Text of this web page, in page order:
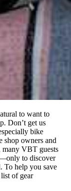
to want to
Don’t get us
bike
shop owners and
many VBT guests
to discover
To help you save
of gear